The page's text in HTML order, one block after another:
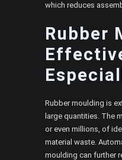
which reduces
Rubber
Rubber moulding is
large quantities. The
or even millions, of
material waste.
moulding can further